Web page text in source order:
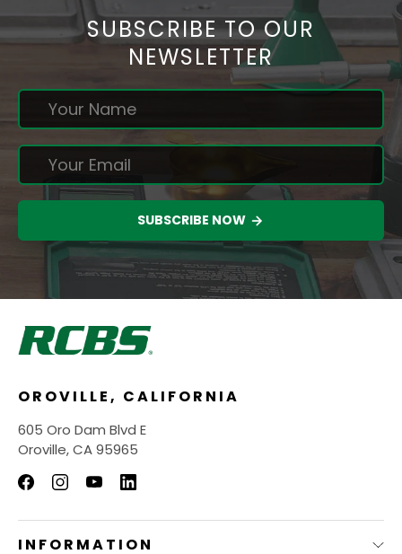
SUBSCRIBE TO OUR
NEWSLETTER
SUBSCRIBE NOW
OROVILLE, CALIFORNIA
605 Oro Dam Blvd E
Oroville, CA 95965
INFORMATION